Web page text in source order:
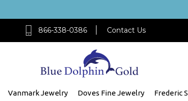
866-338-0386 Contact Us
Vanmark Jewelry Doves Fine Jewelry Frederic